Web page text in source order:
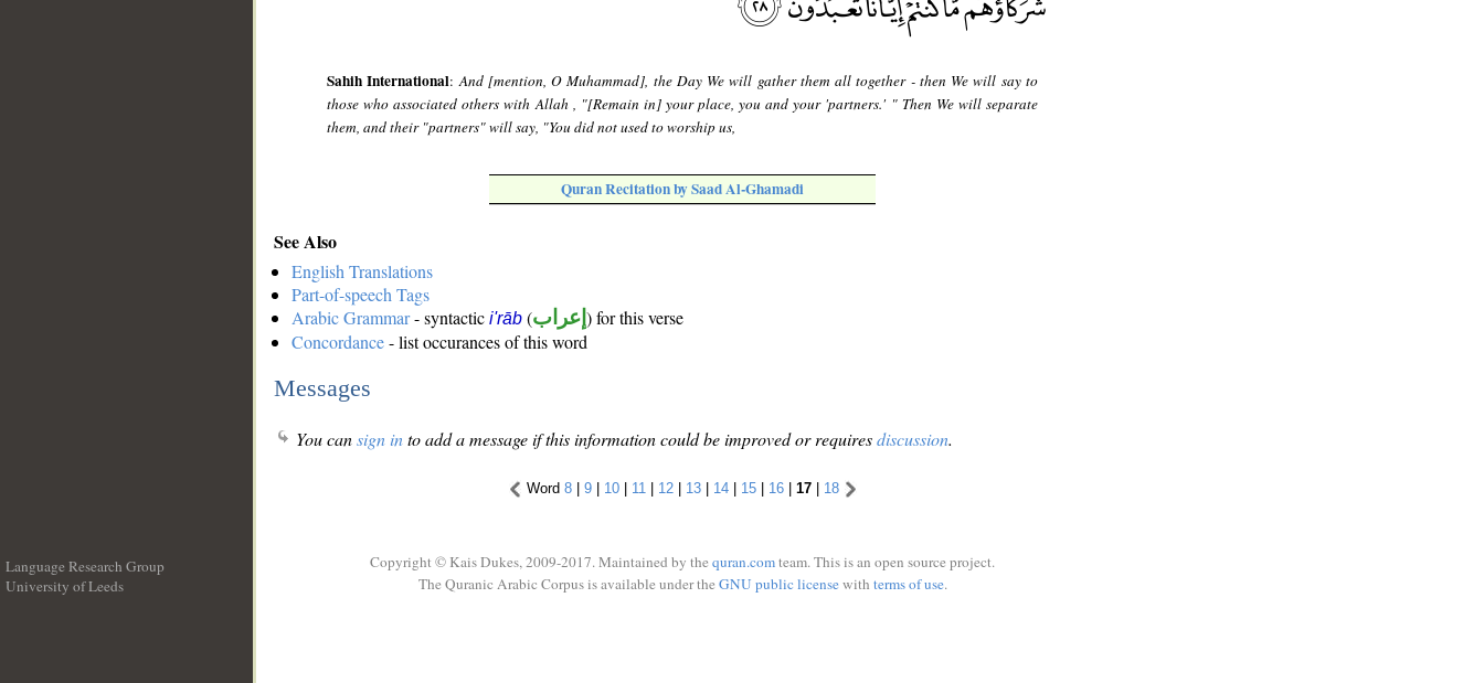
Sahih International:And [mention, O Muhammad], the Day We will gather them all together - then We will say to
those who associated others with Allah , "[Remain in] your place, you and your 'partners.' " Then We will separate
them, and their "partners" will say, "You did not used to worship us,
Quran Recitation by Saad Al-Ghamadi
See Also
English Translations
Part-of-speech Tags
Arabic Grammar- syntactic i'rāb (إعراب ) for this verse
Concordance- list occurances of this word
Messages
You cansign into add a message if this information could be improved or requiresdiscussion.
Word 8| 9| 10| 11 | 12| 13| 14| 15| 16| 17| 18
Language Research Group
University of Leeds
Copyright © Kais Dukes, 2009-2017. Maintained by the quran.comteam. This is an open source project.
The Quranic Arabic Corpus is available under the GNU public licensewith terms of use.